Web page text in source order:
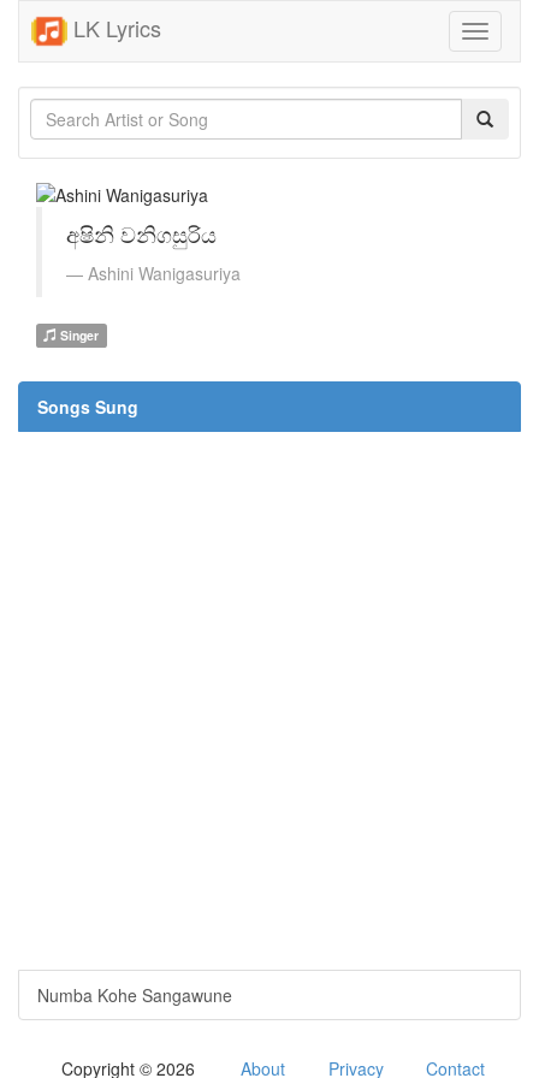
LK Lyrics
Toggle
අෂිනි වනිගසුරිය
Ashini Wanigasuriya
Singer
Songs Sung
Numba Kohe Sangawune
Copyright © 2026 About Privacy Contact